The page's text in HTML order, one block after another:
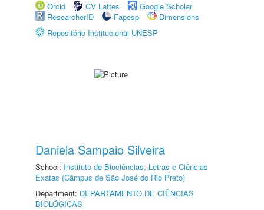
Orcid
CV Lattes
Google Scholar
ResearcherID
Fapesp
Dimensions
Repositório Institucional UNESP
Daniela Sampaio Silveira
School: Instituto de Biociências, Letras e Ciências
Exatas (Câmpus de São José do Rio Preto)
Department: DEPARTAMENTO DE CIÊNCIAS
BIOLÓGICAS